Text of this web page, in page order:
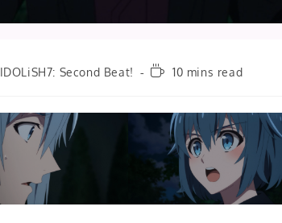
IDOLiSH7: Second Beat!
Reading10 mins read